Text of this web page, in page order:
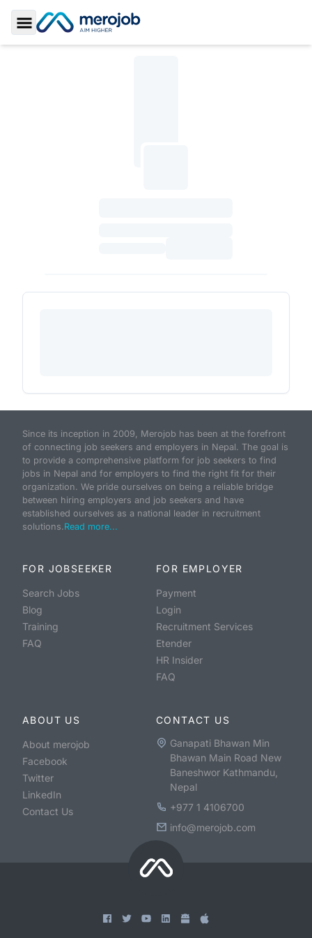
Toggle Sidebar
Since its inception in 2009, Merojob has been at the forefront
of connecting job seekers and employers in Nepal. The goal is
to provide a comprehensive platform for job seekers to find
jobs in Nepal and for employers to find the right fit for their
organization. We pride ourselves on being a reliable bridge
between hiring employers and job seekers and have
established ourselves as a national leader in recruitment
solutions.Read more...
FOR JOBSEEKER
Search Jobs
Blog
Training
FAQ
FOR EMPLOYER
Payment
Login
Recruitment Services
Etender
HR Insider
FAQ
ABOUT US
About merojob
Facebook
Twitter
LinkedIn
Contact Us
CONTACT US
Ganapati Bhawan Min
Bhawan Main Road New
Baneshwor Kathmandu,
Nepal
+977 1 4106700
info@merojob.com